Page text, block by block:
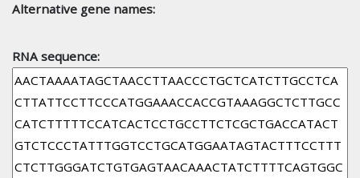
Alternative gene names:
RNA sequence: